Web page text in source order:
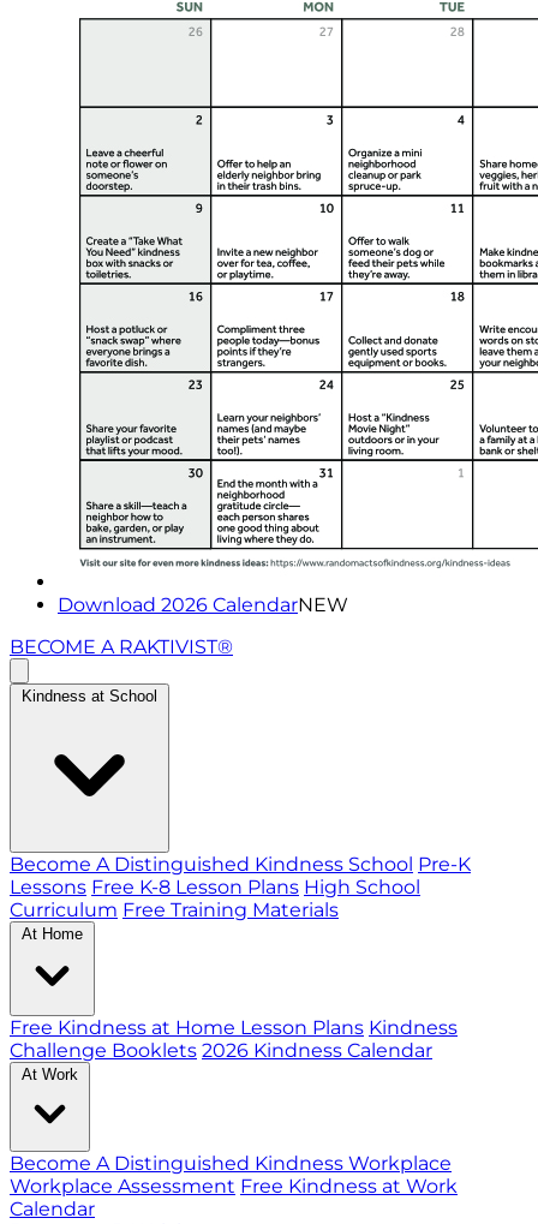
Download 2026 CalendarNEW
BECOME A RAKTIVIST®
Kindness at School
Become A Distinguished Kindness School Pre-K
Lessons Free K-8 Lesson Plans High School
Curriculum Free Training Materials
At Home
Free Kindness at Home Lesson Plans Kindness
Challenge Booklets 2026 Kindness Calendar
At Work
Become A Distinguished Kindness Workplace
Workplace Assessment Free Kindness at Work
Calendar